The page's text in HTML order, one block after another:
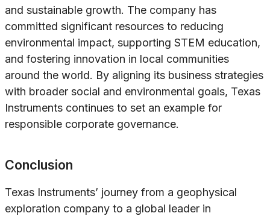
and sustainable growth. The company has
committed significant resources to reducing
environmental impact, supporting STEM education,
and fostering innovation in local communities
around the world. By aligning its business strategies
with broader social and environmental goals, Texas
Instruments continues to set an example for
responsible corporate governance.
Conclusion
Texas Instruments’ journey from a geophysical
exploration company to a global leader in